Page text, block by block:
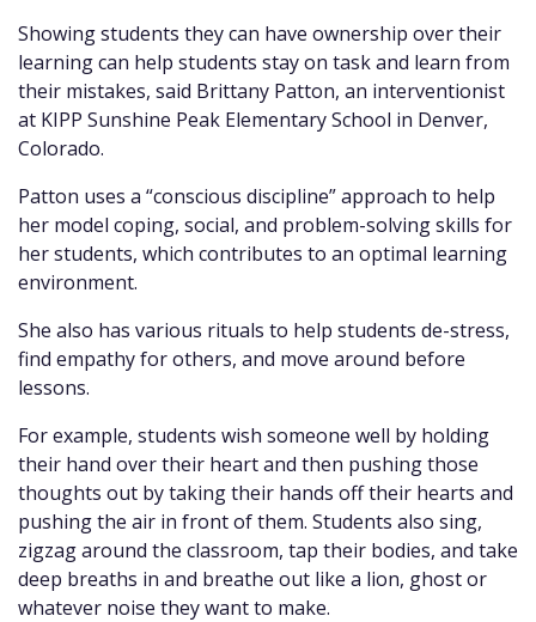
Showing students they can have ownership over their
learning can help students stay on task and learn from
their mistakes, said Brittany Patton, an interventionist
at KIPP Sunshine Peak Elementary School in Denver,
Colorado.
Patton uses a “conscious discipline” approach to help
her model coping, social, and problem-solving skills for
her students, which contributes to an optimal learning
environment.
She also has various rituals to help students de-stress,
find empathy for others, and move around before
lessons.
For example, students wish someone well by holding
their hand over their heart and then pushing those
thoughts out by taking their hands off their hearts and
pushing the air in front of them. Students also sing,
zigzag around the classroom, tap their bodies, and take
deep breaths in and breathe out like a lion, ghost or
whatever noise they want to make.